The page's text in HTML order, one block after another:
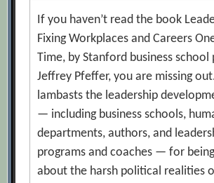
If you haven’t read the book
Fixing Workplaces and Careers
Time, by Stanford business school
Jeffrey Pfeffer, you are missing
lambasts the leadership
— including business schools,
departments, authors, and
programs and coaches — for
about the harsh political realities